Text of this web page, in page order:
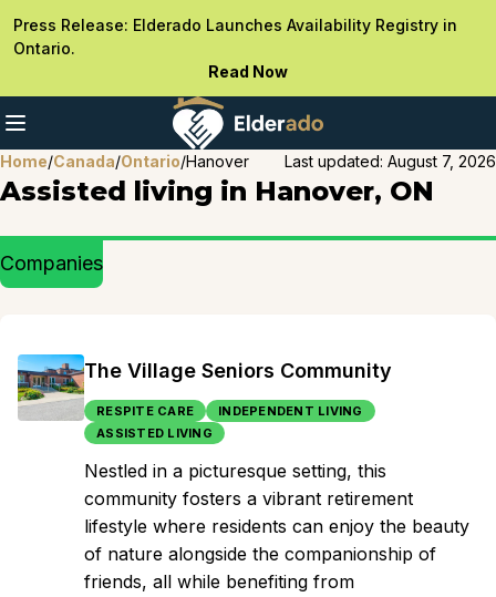
Press Release: Elderado Launches Availability Registry in
Ontario.
Read Now
Home/Canada/Ontario/Hanover Last updated: August 7, 2026
Assisted living in Hanover, ON
Companies
The Village Seniors Community
RESPITE CARE
INDEPENDENT LIVING
ASSISTED LIVING
Nestled in a picturesque setting, this
community fosters a vibrant retirement
lifestyle where residents can enjoy the beauty
of nature alongside the companionship of
friends, all while benefiting from